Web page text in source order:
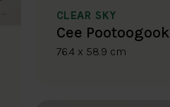
CLEAR SKY
Cee Pootoogook
76.4 x 58.9 cm